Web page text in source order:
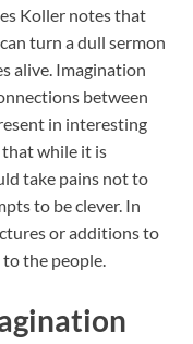
Koller notes that
turn a dull sermon
alive. Imagination
between
in interesting
while it is
take pains not to
to be clever. In
or additions to
the people.